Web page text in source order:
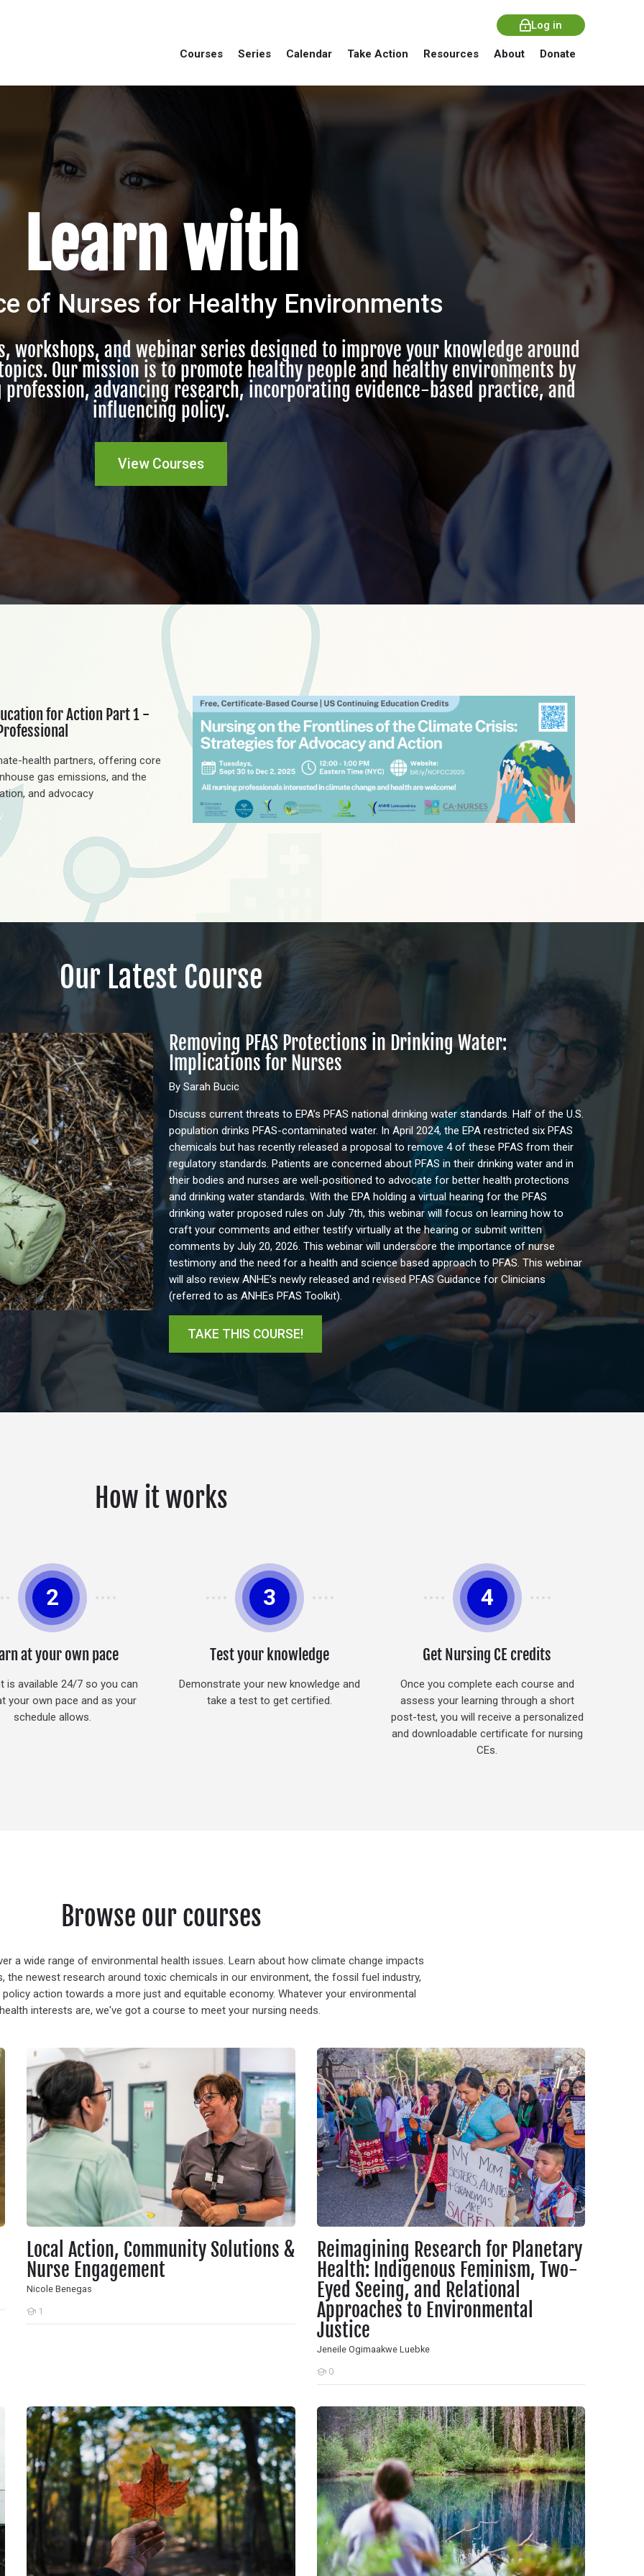
Courses Series Calendar Take Action Resources About Donate
Log in
Learn with
of Nurses for Healthy Environments
workshops, and webinar series designed to improve your knowledge around
Our mission is to promote healthy people and healthy environments by
advancing research, incorporating evidence-based practice, and
influencing policy.
View Courses
for Action Part 1 -
health partners, offering core
gas emissions, and the
and advocacy
Our Latest Course
Removing PFAS Protections in Drinking Water:
Implications for Nurses
By Sarah Bucic
Discuss current threats to EPA’s PFAS national drinking water standards. Half of the U.S.
population drinks PFAS-contaminated water. In April 2024, the EPA restricted six PFAS
chemicals but has recently released a proposal to remove 4 of these PFAS from their
regulatory standards. Patients are concerned about PFAS in their drinking water and in
their bodies and nurses are well-positioned to advocate for better health protections
and drinking water standards. With the EPA holding a virtual hearing for the PFAS
drinking water proposed rules on July 7th, this webinar will focus on learning how to
craft your comments and either testify virtually at the hearing or submit written
comments by July 20, 2026. This webinar will underscore the importance of nurse
testimony and the need for a health and science based approach to PFAS. This webinar
will also review ANHE’s newly released and revised PFAS Guidance for Clinicians
(referred to as ANHEs PFAS Toolkit).
TAKE THIS COURSE!
How it works
2
at your own pace
is available 24/7 so you can
your own pace and as your
schedule allows.
3
Test your knowledge
Demonstrate your new knowledge and
take a test to get certified.
4
Get Nursing CE credits
Once you complete each course and
assess your learning through a short
post-test, you will receive a personalized
and downloadable certificate for nursing
CEs.
Browse our courses
a wide range of environmental health issues. Learn about how climate change impacts
the newest research around toxic chemicals in our environment, the fossil fuel industry,
action towards a more just and equitable economy. Whatever your environmental
interests are, we've got a course to meet your nursing needs.
Local Action, Community Solutions &
Nurse Engagement
Nicole Benegas
1
Students
Local Action, Community Solutions & Nurse Engagement
Reimagining Research for Planetary
Health: Indigenous Feminism, Two-
Eyed Seeing, and Relational
Approaches to Environmental
Justice
Jeneile Ogimaakwe Luebke
0
Students
Reimagining Research for Planetary Health: Indigenous Feminism,
and Climate for Health
A Nursing Journey Toward Planetary Health Towards a Decolonial Metatheory of Nursing